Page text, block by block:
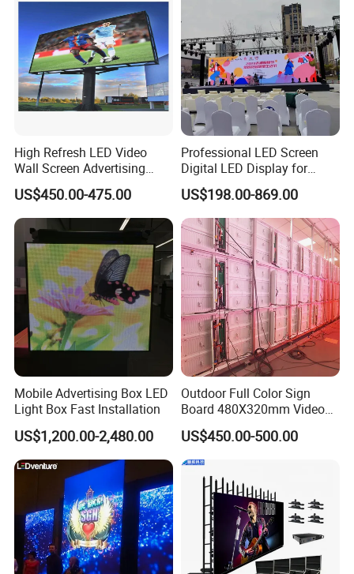
High Refresh LED Video
Wall Screen Advertising
Waterproof P4 Outdoor LED
Display
US$450.00-475.00
Professional LED Screen
Digital LED Display for
Outdoor Advertising
Solutions
US$198.00-869.00
Mobile Advertising Box LED
Light Box Fast Installation
US$1,200.00-2,480.00
Outdoor Full Color Sign
Board 480X320mm Video
Module Wall Advertising
Digital Signage Panel Front
Service Billboard LED
Display Screen (P4 P5
P6.67 P8 P10)
US$450.00-500.00